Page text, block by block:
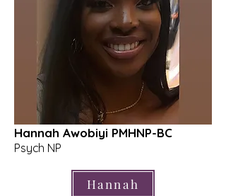
Hannah Awobiyi PMHNP-BC
Psych NP
Hannah